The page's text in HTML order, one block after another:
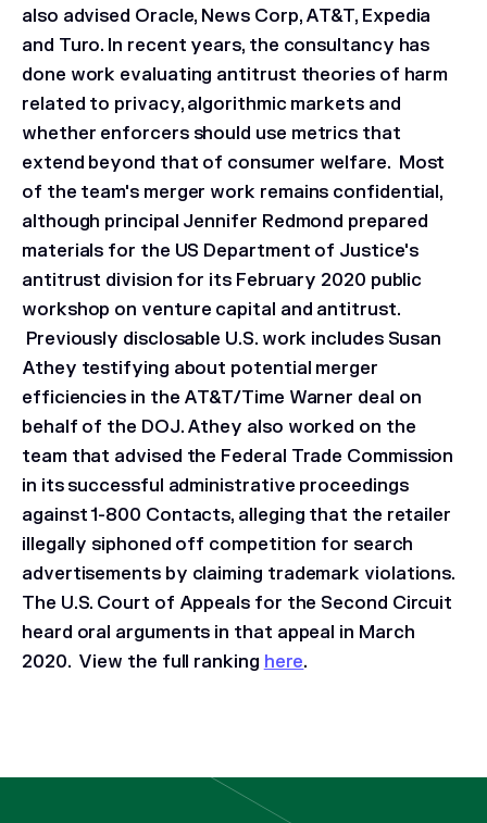
also advised Oracle, News Corp, AT&T, Expedia
and Turo. In recent years, the consultancy has
done work evaluating antitrust theories of harm
related to privacy, algorithmic markets and
whether enforcers should use metrics that
extend beyond that of consumer welfare. Most
of the team's merger work remains confidential,
although principal Jennifer Redmond prepared
materials for the US Department of Justice's
antitrust division for its February 2020 public
workshop on venture capital and antitrust.
Previously disclosable U.S. work includes Susan
Athey testifying about potential merger
efficiencies in the AT&T/Time Warner deal on
behalf of the DOJ. Athey also worked on the
team that advised the Federal Trade Commission
in its successful administrative proceedings
against 1-800 Contacts, alleging that the retailer
illegally siphoned off competition for search
advertisements by claiming trademark violations.
The U.S. Court of Appeals for the Second Circuit
heard oral arguments in that appeal in March
2020. View the full ranking here.